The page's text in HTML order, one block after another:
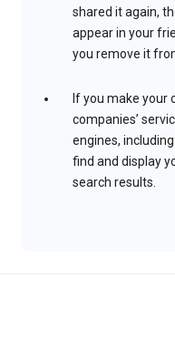
shared it again,
appear in your
you remove it
If you make your
companies’
engines,
find and display
search results.